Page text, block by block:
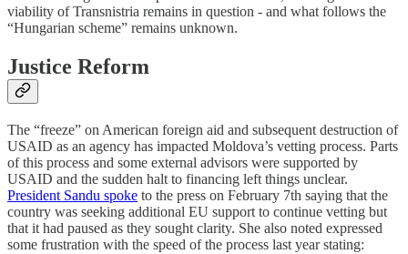
viability of Transnistria remains in question - and what follows the
“Hungarian scheme” remains unknown.
Justice Reform
The “freeze” on American foreign aid and subsequent destruction of
USAID as an agency has impacted Moldova’s vetting process. Parts
of this process and some external advisors were supported by
USAID and the sudden halt to financing left things unclear.
President Sandu spoke to the press on February 7th saying that the
country was seeking additional EU support to continue vetting but
that it had paused as they sought clarity. She also noted expressed
some frustration with the speed of the process last year stating: